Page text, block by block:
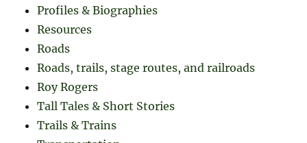
Profiles & Biographies
Resources
Roads
Roads, trails, stage routes, and railroads
Roy Rogers
Tall Tales & Short Stories
Trails & Trains